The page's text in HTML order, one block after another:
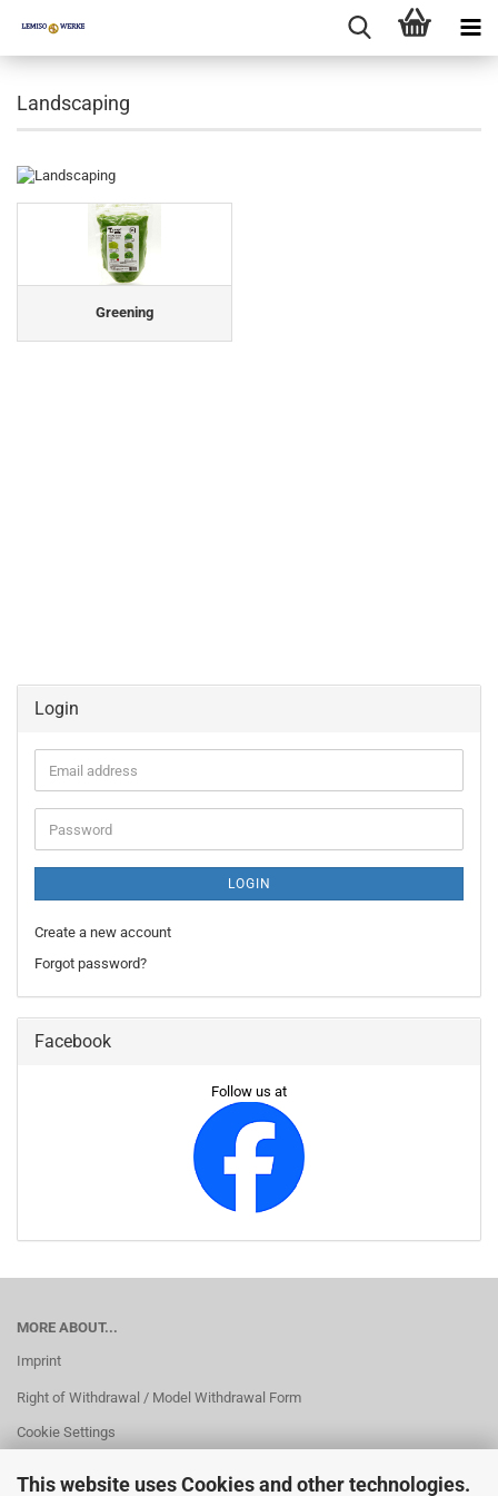
This website uses Cookies and other technologies.
Landscaping
Greening
Login
Email
address
Password
LOGIN
Create a new account
Forgot password?
Facebook
Follow us at
MORE ABOUT...
Imprint
Right of Withdrawal / Model Withdrawal Form
Cookie Settings